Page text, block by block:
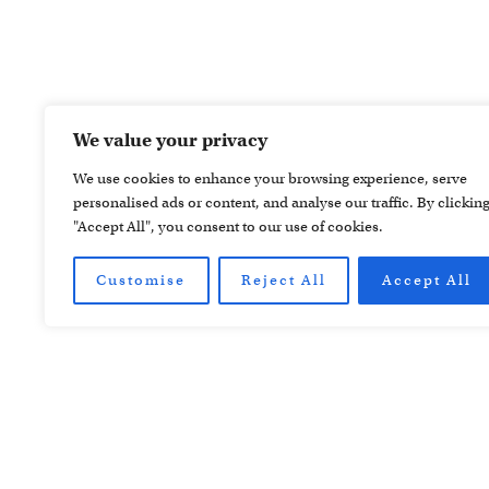
We value your privacy
We use cookies to enhance your browsing experience, serve
personalised ads or content, and analyse our traffic. By clicking
"Accept All", you consent to our use of cookies.
Customise Reject All Accept All